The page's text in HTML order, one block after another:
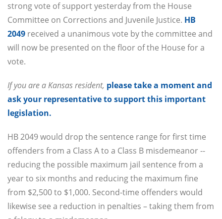
strong vote of support yesterday from the House
Committee on Corrections and Juvenile Justice. HB
2049 received a unanimous vote by the committee and
will now be presented on the floor of the House for a
vote.
If you are a Kansas resident, please take a moment and
ask your representative to support this important
legislation.
HB 2049 would drop the sentence range for first time
offenders from a Class A to a Class B misdemeanor --
reducing the possible maximum jail sentence from a
year to six months and reducing the maximum fine
from $2,500 to $1,000. Second-time offenders would
likewise see a reduction in penalties – taking them from